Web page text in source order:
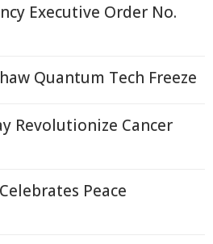
Executive Order No.
Quantum Tech Freeze
Revolutionize Cancer
Peace